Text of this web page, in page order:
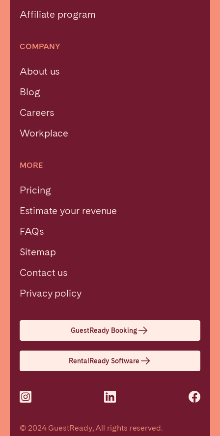
© 2024 GuestReady, All rights reserved.
Affiliate program
COMPANY
About us
Blog
Careers
Workplace
MORE
Pricing
Estimate your revenue
FAQs
Sitemap
Contact us
Privacy policy
GuestReady Booking
RentalReady Software
Select language
English